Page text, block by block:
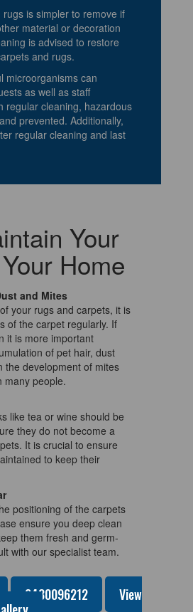
is simpler to remove if
material or decoration
is advised to restore
and rugs.
microorganisms can
as well as staff
regular cleaning, hazardous
prevented. Additionally,
regular cleaning and last
Your
Home
and Mites
your rugs and carpets, it is
of the carpet regularly. If
it is more important
of pet hair, dust
the development of mites
many people.
like tea or wine should be
they do not become a
It is crucial to ensure
to keep their
positioning of the carpets
ensure you deep clean
them fresh and germ-
with our specialist team.
0480096212
View